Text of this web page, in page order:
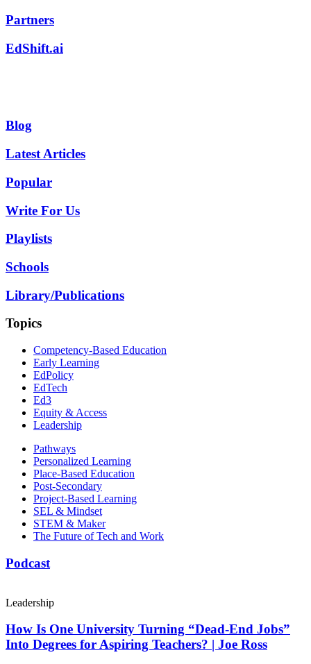
Partners
EdShift.ai
Blog
Latest Articles
Popular
Write For Us
Playlists
Schools
Library/Publications
Topics
Competency-Based Education
Early Learning
EdPolicy
EdTech
Ed3
Equity & Access
Leadership
Pathways
Personalized Learning
Place-Based Education
Post-Secondary
Project-Based Learning
SEL & Mindset
STEM & Maker
The Future of Tech and Work
Podcast
Leadership
How Is One University Turning “Dead-End Jobs”
Into Degrees for Aspiring Teachers? | Joe Ross